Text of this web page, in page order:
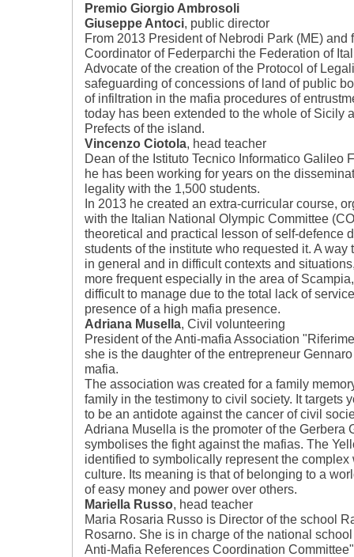
Premio Giorgio Ambrosoli
Giuseppe Antoci, public director
From 2013 President of Nebrodi Park (ME) and
Coordinator of Federparchi the Federation of
Advocate of the creation of the Protocol of
safeguarding of concessions of land of public
of infiltration in the mafia procedures of
today has been extended to the whole of Sicily
Prefects of the island.
Vincenzo Ciotola, head teacher
Dean of the Istituto Tecnico Informatico Galileo
he has been working for years on the
legality with the 1,500 students.
In 2013 he created an extra-curricular course,
with the Italian National Olympic Committee
theoretical and practical lesson of self-defence
students of the institute who requested it. A way
in general and in difficult contexts and
more frequent especially in the area of
difficult to manage due to the total lack of
presence of a high mafia presence.
Adriana Musella, Civil volunteering
President of the Anti-mafia Association
she is the daughter of the entrepreneur
mafia.
The association was created for a family
family in the testimony to civil society. It targets
to be an antidote against the cancer of civil
Adriana Musella is the promoter of the Gerbera
symbolises the fight against the mafias. The
identified to symbolically represent the complex
culture. Its meaning is that of belonging to a
of easy money and power over others.
Mariella Russo, head teacher
Maria Rosaria Russo is Director of the school
Rosarno. She is in charge of the national
Anti-Mafia References Coordination